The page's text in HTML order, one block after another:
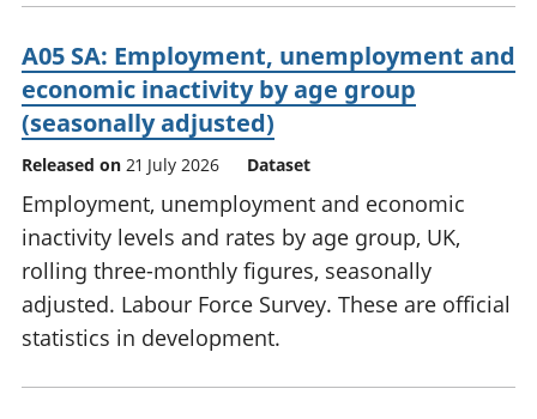
A05 SA: Employment, unemployment and
economic inactivity by age group
(seasonally adjusted)
Released on 21 July 2026 Dataset
Employment, unemployment and economic
inactivity levels and rates by age group, UK,
rolling three-monthly figures, seasonally
adjusted. Labour Force Survey. These are official
statistics in development.